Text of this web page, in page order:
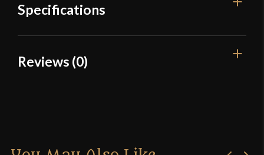
Specifications
Color
Reviews (0)